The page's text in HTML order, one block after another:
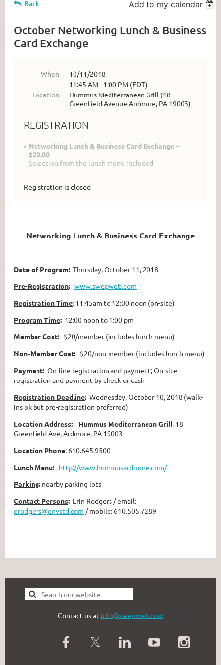
Back Add to my calendar
October Networking Lunch & Business
Card Exchange
When
10/11/2018
11:45 AM - 1:00 PM (EDT)
Location
Hummus Mediterranean Grill (18
Greenfield Avenue Ardmore, PA 19003)
REGISTRATION
Networking Lunch & Business Card Exchange –
$20.00
Selection from the lunch menu included
Registration is closed
Networking Lunch & Business Card Exchange
Date of Program: Thursday, October 11, 2018
Pre-Registration: www.swepweb.com
Registration Time: 11:45am to 12:00 noon (on-site)
Program Time: 12:00 noon to 1:00 pm
Member Cost: $20/member (includes lunch menu)
Non-Member Cost: $20/non-member (includes lunch menu)
Payment: On-line registration and payment; On-site
registration and payment by check or cash
Registration Deadline: Wednesday, October 10, 2018 (walk-
ins ok but pre-registration preferred)
Location Address:
Hummus Mediterranean Grill, 18
Greenfield Ave, Ardmore, PA 19003
Location Phone: 610.645.9500
Lunch Menu: http://www.hummusardmore.com/
Parking: nearby parking lots
Contact Persons: Erin Rodgers / email:
erodgers@envstd.com / mobile: 610.505.7289
Contact us at info@swepweb.com